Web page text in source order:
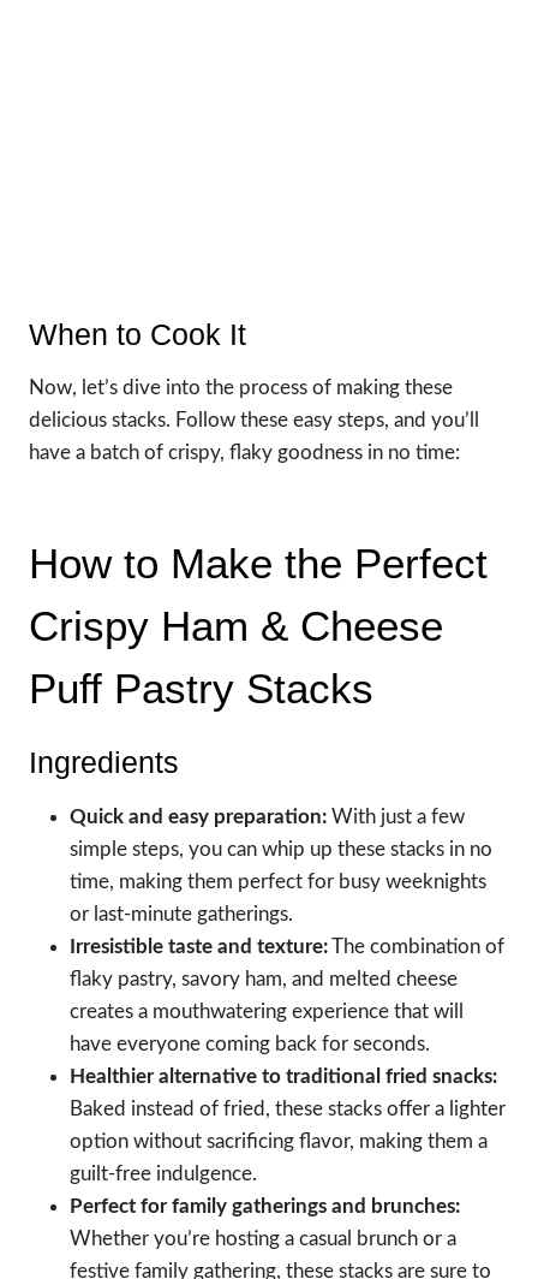
When to Cook It
Now, let’s dive into the process of making these
delicious stacks. Follow these easy steps, and you’ll
have a batch of crispy, flaky goodness in no time:
How to Make the Perfect
Crispy Ham & Cheese
Puff Pastry Stacks
Ingredients
Quick and easy preparation: With just a few
simple steps, you can whip up these stacks in no
time, making them perfect for busy weeknights
or last-minute gatherings.
Irresistible taste and texture:The combination of
flaky pastry, savory ham, and melted cheese
creates a mouthwatering experience that will
have everyone coming back for seconds.
Healthier alternative to traditional fried snacks:
Baked instead of fried, these stacks offer a lighter
option without sacrificing flavor, making them a
guilt-free indulgence.
Perfect for family gatherings and brunches:
Whether you’re hosting a casual brunch or a
festive family gathering, these stacks are sure to